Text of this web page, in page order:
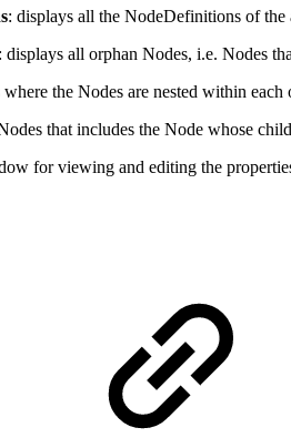
: displays all the NodeDefinitions of the
: displays all orphan Nodes, i.e. Nodes
where the Nodes are nested within
that includes the Node whose
for viewing and editing the